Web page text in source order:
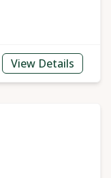
View Details